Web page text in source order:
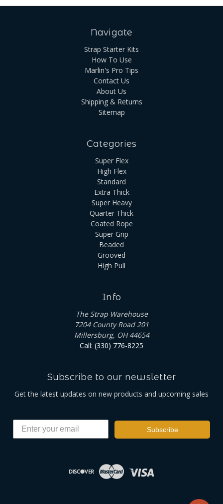
Navigate
Strap Starter Kits
How To Use
Marlin's Pro Tips
Contact Us
About Us
Shipping & Returns
Sitemap
Categories
Super Flex
High Flex
Standard
Extra Thick
Super Heavy
Quarter Thick
Coated Rope
Super Grip
Beaded
Grooved
High Pull
Info
The Strap Warehouse
7204 County Road 201
Millersburg, OH 44654
Call: (330) 776-8225
Subscribe to our newsletter
Get the latest updates on new products and upcoming sales
Subscribe